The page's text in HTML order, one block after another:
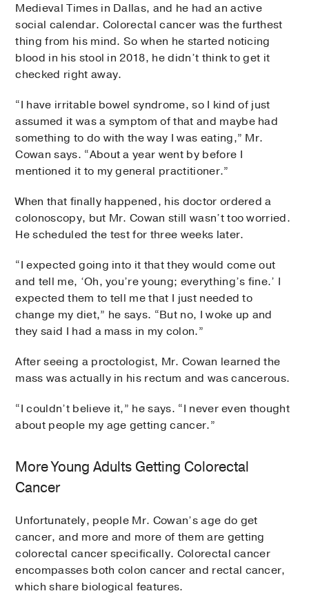
Medieval Times in Dallas, and he had an active
social calendar. Colorectal cancer was the furthest
thing from his mind. So when he started noticing
blood in his stool in 2018, he didn’t think to get it
checked right away.
“I have irritable bowel syndrome, so I kind of just
assumed it was a symptom of that and maybe had
something to do with the way I was eating,” Mr.
Cowan says. “About a year went by before I
mentioned it to my general practitioner.”
When that finally happened, his doctor ordered a
colonoscopy, but Mr. Cowan still wasn’t too worried.
He scheduled the test for three weeks later.
“I expected going into it that they would come out
and tell me, ‘Oh, you’re young; everything’s fine.’ I
expected them to tell me that I just needed to
change my diet,” he says. “But no, I woke up and
they said I had a mass in my colon.”
After seeing a proctologist, Mr. Cowan learned the
mass was actually in his rectum and was cancerous.
“I couldn’t believe it,” he says. “I never even thought
about people my age getting cancer.”
More Young Adults Getting Colorectal
Cancer
Unfortunately, people Mr. Cowan’s age do get
cancer, and more and more of them are getting
colorectal cancer specifically. Colorectal cancer
encompasses both colon cancer and rectal cancer,
which share biological features.